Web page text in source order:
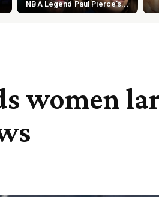
NBA Legend Paul Pierce's...
women